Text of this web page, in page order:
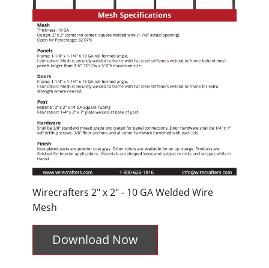
Wirecrafters 2" x 2" - 10 GA Welded Wire
Mesh
Download Now